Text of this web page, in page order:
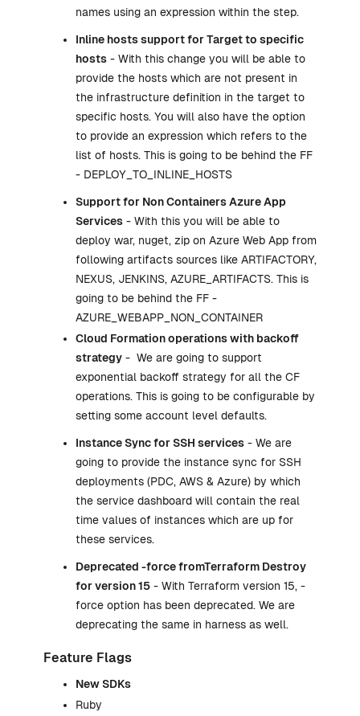
names using an expression within the step.
Inline hosts support for Target to specific
hosts - With this change you will be able to
provide the hosts which are not present in
the infrastructure definition in the target to
specific hosts. You will also have the option
to provide an expression which refers to the
list of hosts. This is going to be behind the FF
- DEPLOY_TO_INLINE_HOSTS
Support for Non Containers Azure App
Services - With this you will be able to
deploy war, nuget, zip on Azure Web App from
following artifacts sources like ARTIFACTORY,
NEXUS, JENKINS, AZURE_ARTIFACTS. This is
going to be behind the FF -
AZURE_WEBAPP_NON_CONTAINER
Cloud Formation operations with backoff
strategy - We are going to support
exponential backoff strategy for all the CF
operations. This is going to be configurable by
setting some account level defaults.
Instance Sync for SSH services - We are
going to provide the instance sync for SSH
deployments (PDC, AWS & Azure) by which
the service dashboard will contain the real
time values of instances which are up for
these services.
Deprecated -force fromTerraform Destroy
for version 15 - With Terraform version 15, -
force option has been deprecated. We are
deprecating the same in harness as well.
Feature Flags
New SDKs
Ruby